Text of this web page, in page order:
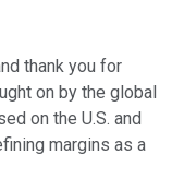
thank you for
on by the global
on the U.S. and
margins as a